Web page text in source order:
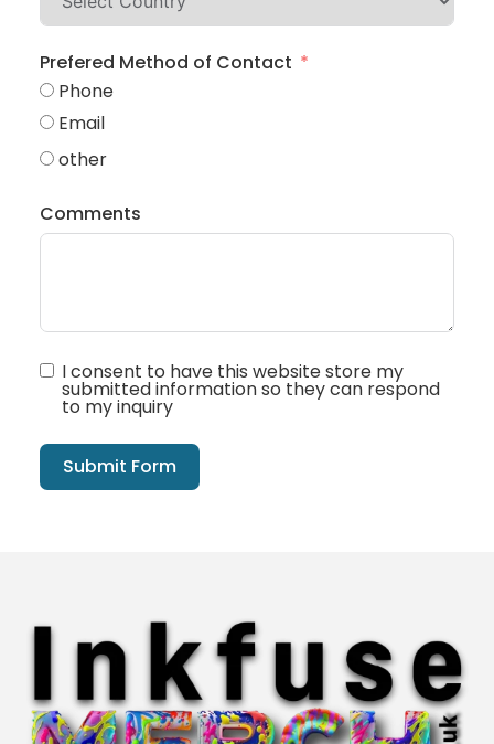
Prefered Method of Contact
Phone
Email
other
Comments
I consent to have this website store my
submitted information so they can respond
to my inquiry
Submit Form